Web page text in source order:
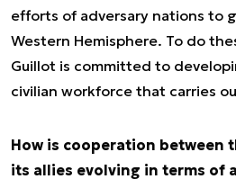
efforts of adversary nations to
Western Hemisphere. To do
Guillot is committed to
civilian workforce that carries
How is cooperation between
its allies evolving in terms of